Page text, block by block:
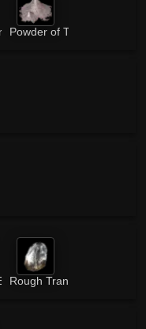
Powder of Time
Rough Translucent Crystal